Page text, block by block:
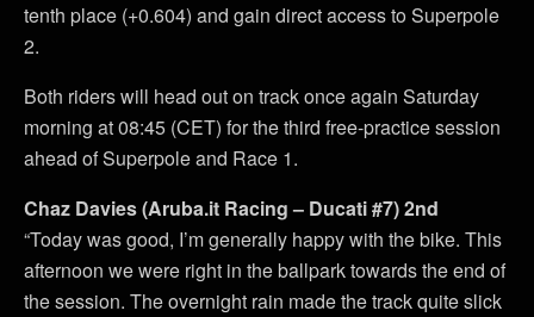
tenth place (+0.604) and gain direct access to Superpole
2.
Both riders will head out on track once again Saturday
morning at 08:45 (CET) for the third free-practice session
ahead of Superpole and Race 1.
Chaz Davies (Aruba.it Racing – Ducati #7) 2nd
“Today was good, I’m generally happy with the bike. This
afternoon we were right in the ballpark towards the end of
the session. The overnight rain made the track quite slick